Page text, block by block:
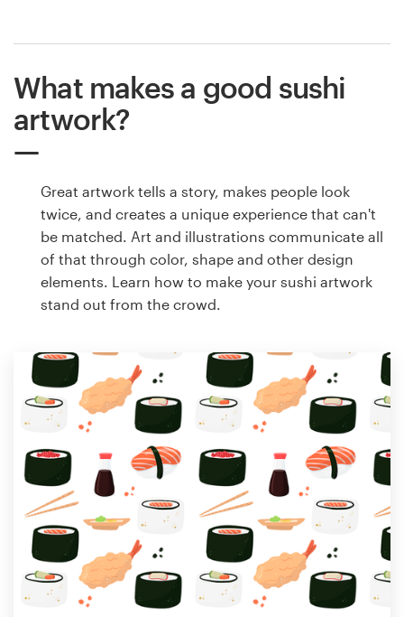
What makes a good sushi
artwork?
Great artwork tells a story, makes people look
twice, and creates a unique experience that can't
be matched. Art and illustrations communicate all
of that through color, shape and other design
elements. Learn how to make your sushi artwork
stand out from the crowd.